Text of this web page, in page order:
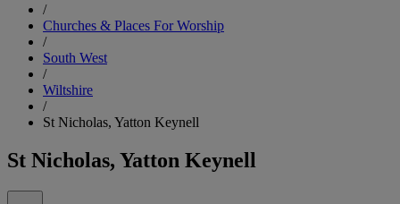
/
Churches & Places For Worship
/
South West
/
Wiltshire
/
St Nicholas, Yatton Keynell
St Nicholas, Yatton Keynell